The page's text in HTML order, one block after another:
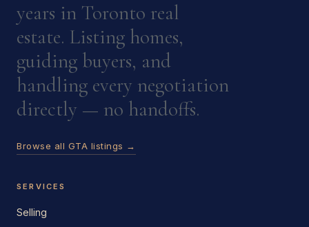
years in Toronto real
estate. Listing homes,
guiding buyers, and
handling every negotiation
directly — no handoffs.
Browse all GTA listings →
SERVICES
Selling